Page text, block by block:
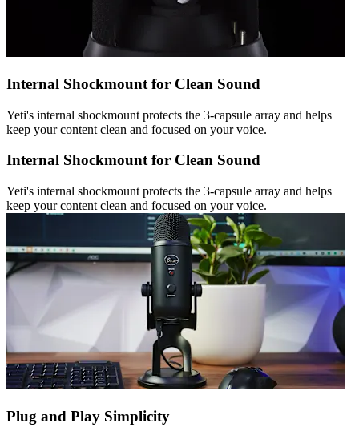
Internal Shockmount for Clean Sound
Yeti's internal shockmount protects the 3-capsule array and helps
keep your content clean and focused on your voice.
Internal Shockmount for Clean Sound
Yeti's internal shockmount protects the 3-capsule array and helps
keep your content clean and focused on your voice.
Plug and Play Simplicity